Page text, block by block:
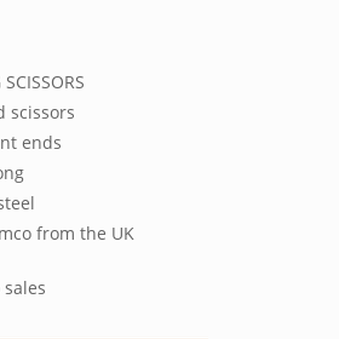
scissors
ends
from the UK